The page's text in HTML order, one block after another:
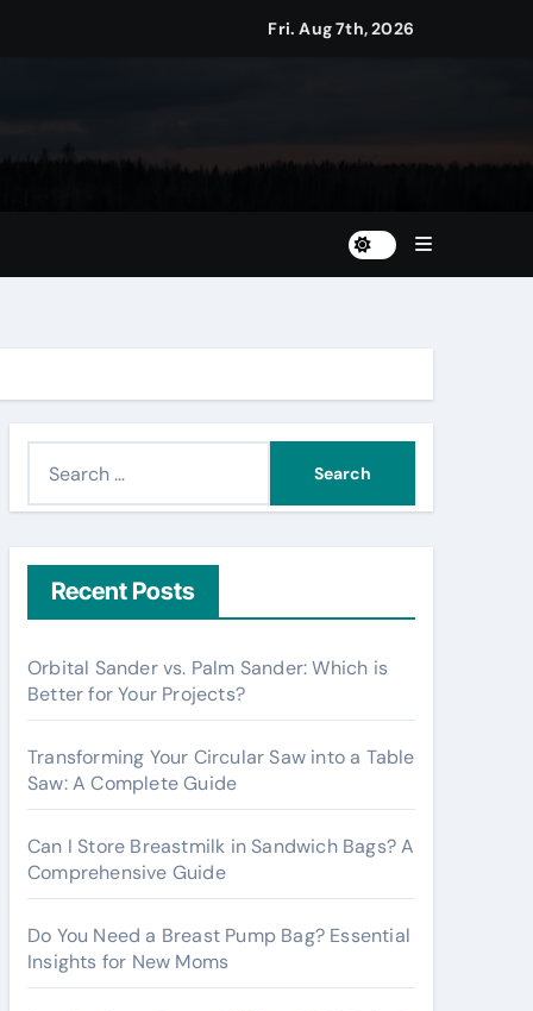
Fri. Aug 7th, 2026
h
f
o
r
:
Recent Posts
Orbital Sander vs. Palm Sander: Which is
Better for Your Projects?
Transforming Your Circular Saw into a Table
Saw: A Complete Guide
Can I Store Breastmilk in Sandwich Bags? A
Comprehensive Guide
Do You Need a Breast Pump Bag? Essential
Insights for New Moms